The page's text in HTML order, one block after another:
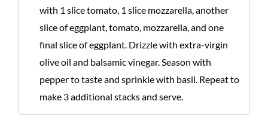
with 1 slice tomato, 1 slice mozzarella, another
slice of eggplant, tomato, mozzarella, and one
final slice of eggplant. Drizzle with extra-virgin
olive oil and balsamic vinegar. Season with
pepper to taste and sprinkle with basil. Repeat to
make 3 additional stacks and serve.